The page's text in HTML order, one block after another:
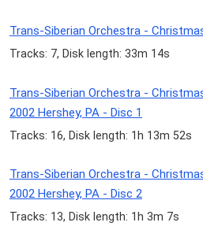
Trans-Siberian Orchestra -
Tracks: 7, Disk length: 33m 14s
Trans-Siberian Orchestra -
2002 Hershey, PA - Disc 1
Tracks: 16, Disk length: 1h 13m 52s
Trans-Siberian Orchestra -
2002 Hershey, PA - Disc 2
Tracks: 13, Disk length: 1h 3m 7s